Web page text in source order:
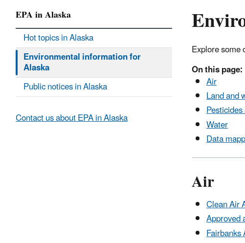
Explore
On this page:
Air
Land and
Water
Data
Air
Clean Air
Approved
EPA in Alaska
Hot topics in Alaska
Environmental information for
Alaska
Public notices in Alaska
Contact us about EPA in Alaska